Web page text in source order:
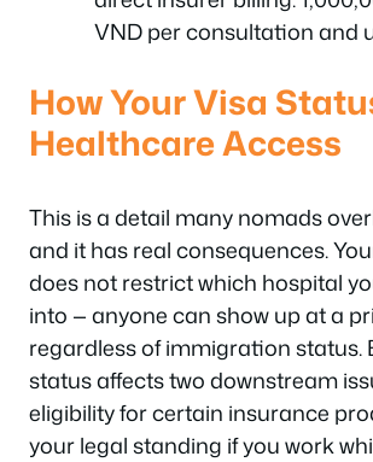
VND per consultation and
How Your Visa
Healthcare Access
This is a detail many nomads
and it has real consequences.
does not restrict which hospital
into — anyone can show up at a
regardless of immigration status.
status affects two downstream
eligibility for certain insurance
your legal standing if you work